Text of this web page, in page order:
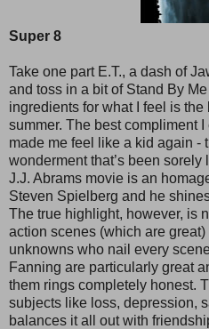
Super 8
Take one part E.T., a dash of
and toss in a bit of Stand By
ingredients for what I feel is
summer. The best compliment
made me feel like a kid again -
wonderment that’s been
J.J. Abrams movie is an
Steven Spielberg and he
The true highlight, however, is
action scenes (which are
unknowns who nail every
Fanning are particularly great
them rings completely honest.
subjects like loss, depression,
balances it all out with